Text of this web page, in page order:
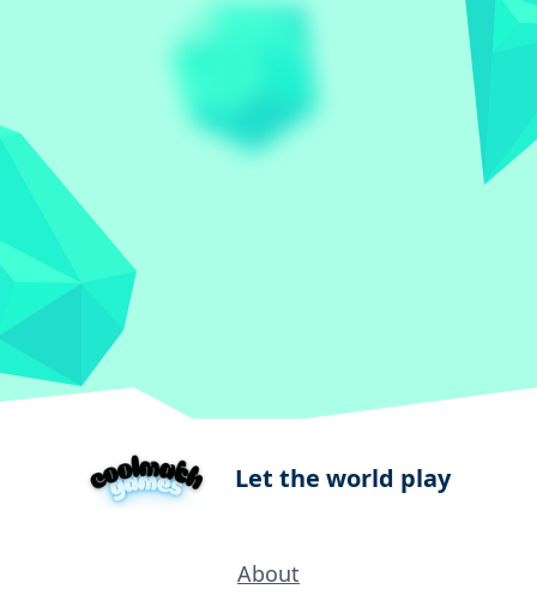
Let the world play
About